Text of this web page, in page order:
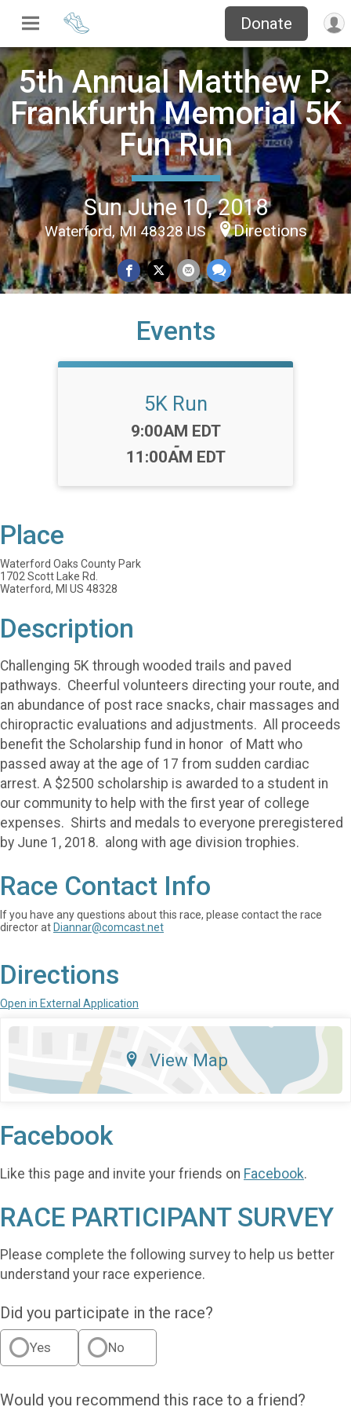
Donate
5th Annual Matthew P.
Frankfurth Memorial 5K
Fun Run
Sun June 10, 2018
Waterford, MI 48328 US Directions
Events
5K Run
Time:
9:00AM EDT
-
11:00AM EDT
Place
Waterford Oaks County Park
1702 Scott Lake Rd.
Waterford, MI US 48328
Description
Challenging 5K through wooded trails and paved
pathways. Cheerful volunteers directing your route, and
an abundance of post race snacks, chair massages and
chiropractic evaluations and adjustments. All proceeds
benefit the Scholarship fund in honor of Matt who
passed away at the age of 17 from sudden cardiac
arrest. A $2500 scholarship is awarded to a student in
our community to help with the first year of college
expenses. Shirts and medals to everyone preregistered
by June 1, 2018. along with age division trophies.
Race Contact Info
If you have any questions about this race, please contact the race
director at Diannar@comcast.net
Directions
Open in External Application
View Map
Facebook
Like this page and invite your friends on Facebook.
RACE PARTICIPANT SURVEY
Please complete the following survey to help us better
understand your race experience.
Did you participate in the race?
Yes No
Would you recommend this race to a friend?